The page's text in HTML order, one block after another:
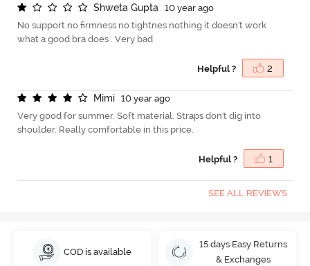
Shweta Gupta
10 year ago
No support no firmness no tightnes nothing it doesn't work
what a good bra does . Very bad
Helpful ? 2
Mimi
10 year ago
Very good for summer. Soft material. Straps don't dig into
shoulder. Really comfortable in this price.
Helpful ? 1
SEE ALL REVIEWS
COD is available
15 days Easy Returns
& Exchanges